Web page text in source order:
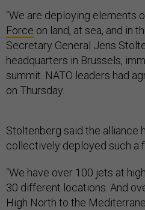
“We are deploying elements
Force on land, at sea, and in
Secretary General Jens
headquarters in Brussels,
summit. NATO leaders had
on Thursday.
Stoltenberg said the alliance
collectively deployed such a
“We have over 100 jets at
30 different locations. And
High North to the